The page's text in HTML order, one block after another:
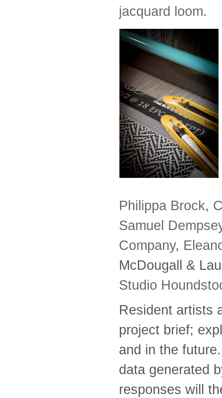
jacquard loom.
Philippa Brock,
Samuel
Company,
McDougall &
Studio
Resident artists
project brief;
and in the
data generated
responses will